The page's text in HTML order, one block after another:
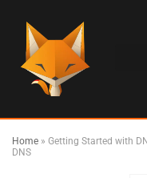
Home » Getting Started with
DNS